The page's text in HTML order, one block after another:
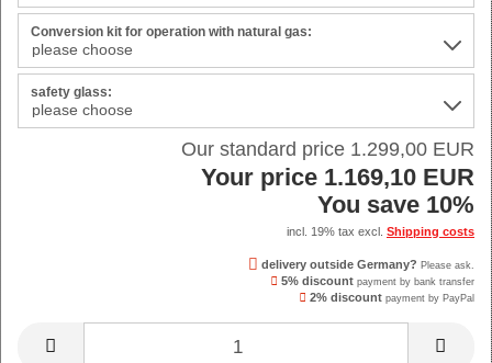
Conversion kit for operation with natural gas:
safety glass:
Our standard price 1.299,00 EUR
Your price 1.169,10 EUR
You save 10%
incl. 19% tax excl. Shipping costs
delivery outside Germany? Please ask.
5% discount payment by bank transfer
2% discount payment by PayPal